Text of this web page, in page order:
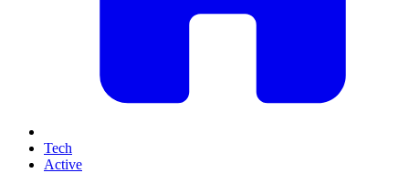
Tech
Active